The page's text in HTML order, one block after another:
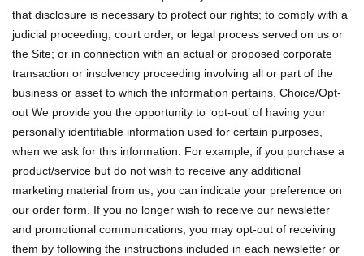
that disclosure is necessary to protect our rights; to comply with a
judicial proceeding, court order, or legal process served on us or
the Site; or in connection with an actual or proposed corporate
transaction or insolvency proceeding involving all or part of the
business or asset to which the information pertains. Choice/Opt-
out We provide you the opportunity to ‘opt-out’ of having your
personally identifiable information used for certain purposes,
when we ask for this information. For example, if you purchase a
product/service but do not wish to receive any additional
marketing material from us, you can indicate your preference on
our order form. If you no longer wish to receive our newsletter
and promotional communications, you may opt-out of receiving
them by following the instructions included in each newsletter or